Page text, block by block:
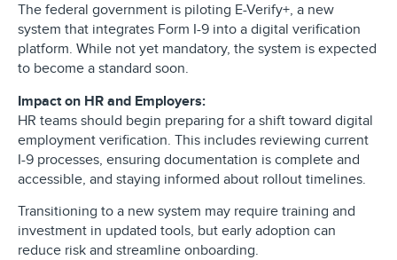
The federal government is piloting E-Verify+, a new
system that integrates Form I-9 into a digital verification
platform. While not yet mandatory, the system is expected
to become a standard soon.
Impact on HR and Employers:
HR teams should begin preparing for a shift toward digital
employment verification. This includes reviewing current
I-9 processes, ensuring documentation is complete and
accessible, and staying informed about rollout timelines.
Transitioning to a new system may require training and
investment in updated tools, but early adoption can
reduce risk and streamline onboarding.